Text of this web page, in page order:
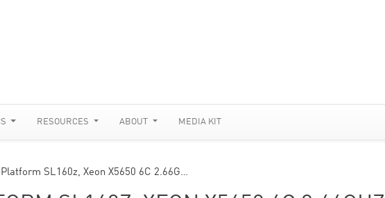
RESOURCES ABOUT MEDIA KIT
SL160z, Xeon X5650 6C 2.66G…